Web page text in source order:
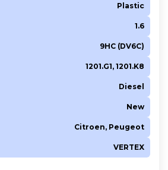
Plastic
1.6
9HC (DV6C)
1201.G1, 1201.K8
Diesel
New
Citroen, Peugeot
VERTEX